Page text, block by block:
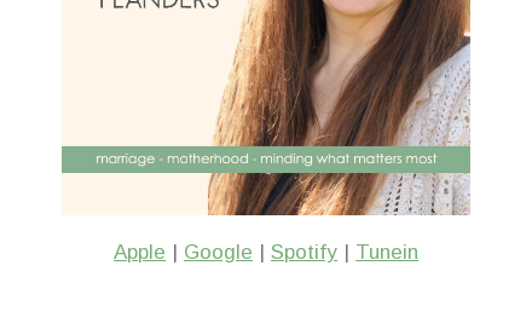
Apple | Google |Spotify | Tunein